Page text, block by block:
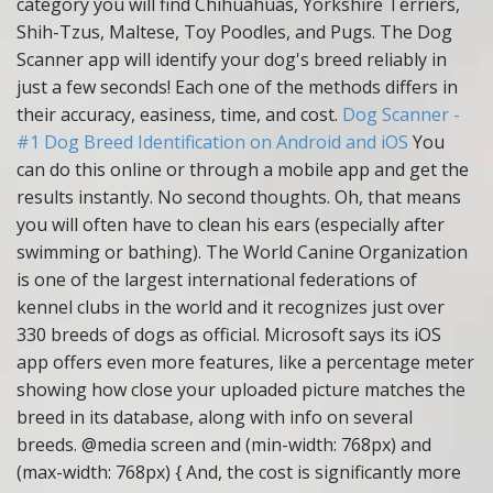
Shih-Tzus, Maltese, Toy Poodles, and Pugs. The Dog
Scanner app will identify your dog's breed reliably in
just a few seconds! Each one of the methods differs in
their accuracy, easiness, time, and cost. Dog Scanner -
#1 Dog Breed Identification on Android and iOS You
can do this online or through a mobile app and get the
results instantly. No second thoughts. Oh, that means
you will often have to clean his ears (especially after
swimming or bathing). The World Canine Organization
is one of the largest international federations of
kennel clubs in the world and it recognizes just over
330 breeds of dogs as official. Microsoft says its iOS
app offers even more features, like a percentage meter
showing how close your uploaded picture matches the
breed in its database, along with info on several
breeds. @media screen and (min-width: 768px) and
(max-width: 768px) { And, the cost is significantly more